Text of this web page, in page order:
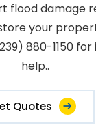
flood damage
your
880-1150
help..
Quotes